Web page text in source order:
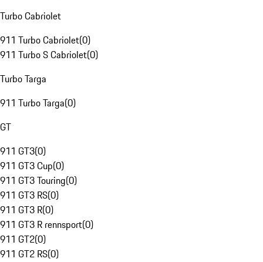
Turbo Cabriolet
911 Turbo Cabriolet(0)
911 Turbo S Cabriolet(0)
Turbo Targa
911 Turbo Targa(0)
GT
911 GT3(0)
911 GT3 Cup(0)
911 GT3 Touring(0)
911 GT3 RS(0)
911 GT3 R(0)
911 GT3 R rennsport(0)
911 GT2(0)
911 GT2 RS(0)